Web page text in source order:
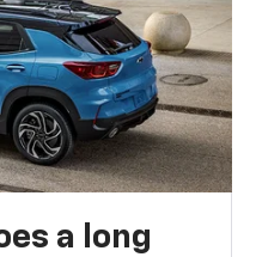
a long